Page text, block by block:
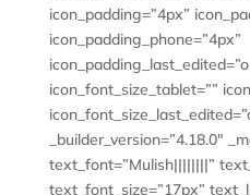
icon_padding=”4px”
icon_padding_phone=”4px”
icon_font_size_tablet=””
_builder_version=”4.18.0″
text_font=”Mulish||||||||”
text_font_size=”17px”